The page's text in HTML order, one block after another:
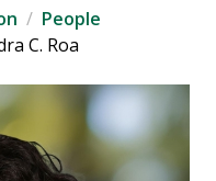
People
C. Roa